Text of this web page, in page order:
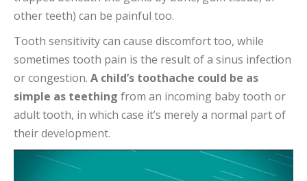
other teeth) can be painful too.
Tooth sensitivity can cause discomfort too, while
sometimes tooth pain is the result of a sinus infection
or congestion. A child’s toothache could be as
simple as teething from an incoming baby tooth or
adult tooth, in which case it’s merely a normal part of
their development.